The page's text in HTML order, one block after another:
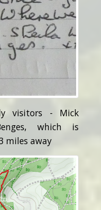
visitors - Mick
which is
miles away